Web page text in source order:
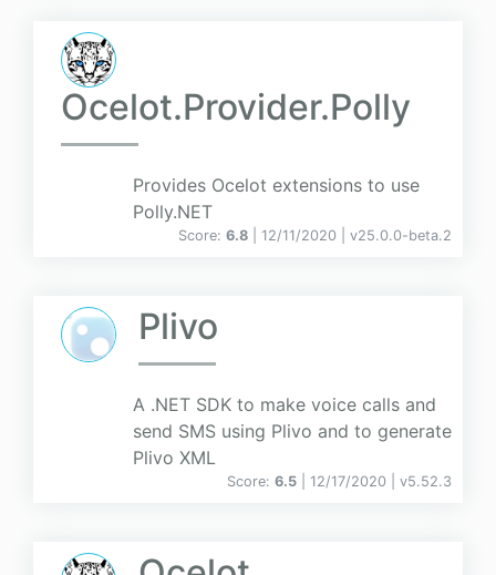
Ocelot.Provider.Polly
Provides Ocelot extensions to use
Polly.NET
Score: 6.8 | 12/11/2020 | v25.0.0-beta.2
Plivo
A .NET SDK to make voice calls and
send SMS using Plivo and to generate
Plivo XML
Score: 6.5 | 12/17/2020 | v5.52.3